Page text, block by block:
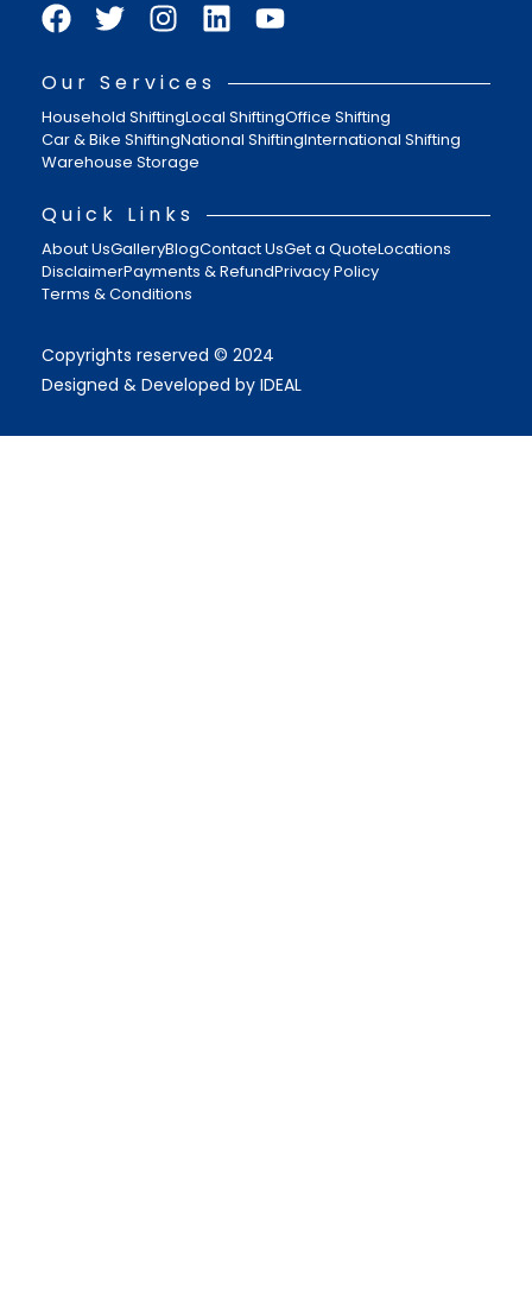
Our Services
Household ShiftingLocal ShiftingOffice Shifting
Car & Bike ShiftingNational ShiftingInternational Shifting
Warehouse Storage
Quick Links
About UsGalleryBlogContact UsGet a QuoteLocations
DisclaimerPayments & RefundPrivacy Policy
Terms & Conditions
Copyrights reserved © 2024
Designed & Developed by IDEAL